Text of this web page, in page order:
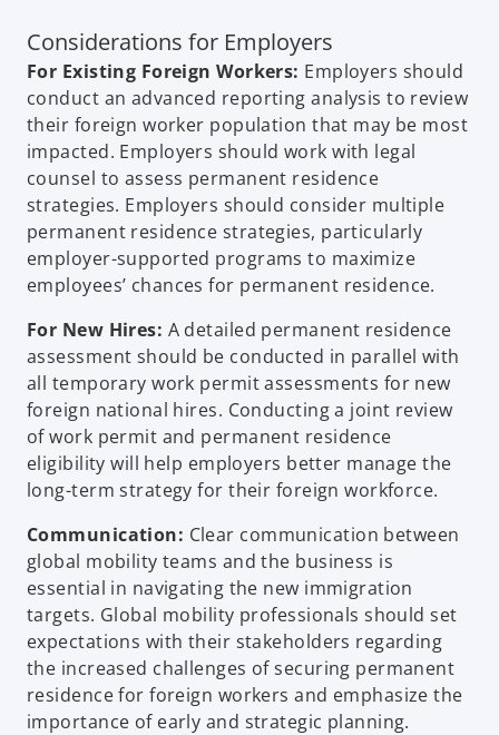
Considerations for Employers
For Existing Foreign Workers: Employers should
conduct an advanced reporting analysis to review
their foreign worker population that may be most
impacted. Employers should work with legal
counsel to assess permanent residence
strategies. Employers should consider multiple
permanent residence strategies, particularly
employer-supported programs to maximize
employees’ chances for permanent residence.
For New Hires: A detailed permanent residence
assessment should be conducted in parallel with
all temporary work permit assessments for new
foreign national hires. Conducting a joint review
of work permit and permanent residence
eligibility will help employers better manage the
long-term strategy for their foreign workforce.
Communication: Clear communication between
global mobility teams and the business is
essential in navigating the new immigration
targets. Global mobility professionals should set
expectations with their stakeholders regarding
the increased challenges of securing permanent
residence for foreign workers and emphasize the
importance of early and strategic planning.